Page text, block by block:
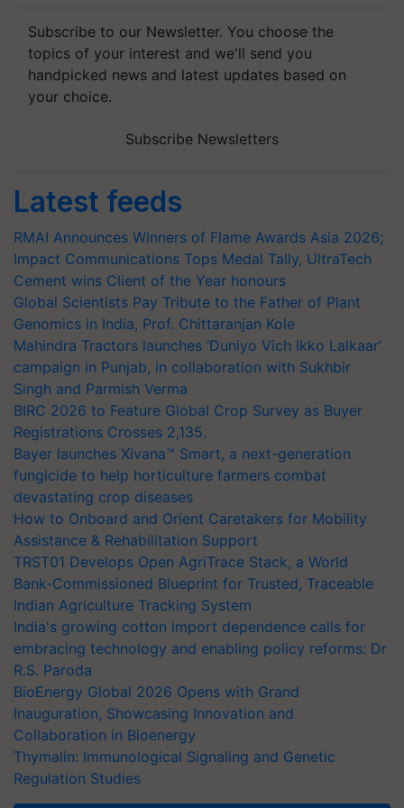
Subscribe to our Newsletter. You choose the
topics of your interest and we'll send you
handpicked news and latest updates based on
your choice.
Subscribe Newsletters
Latest feeds
RMAI Announces Winners of Flame Awards Asia 2026;
Impact Communications Tops Medal Tally, UltraTech
Cement wins Client of the Year honours
Global Scientists Pay Tribute to the Father of Plant
Genomics in India, Prof. Chittaranjan Kole
Mahindra Tractors launches ‘Duniyo Vich Ikko Lalkaar’
campaign in Punjab, in collaboration with Sukhbir
Singh and Parmish Verma
BIRC 2026 to Feature Global Crop Survey as Buyer
Registrations Crosses 2,135.
Bayer launches Xivana™ Smart, a next-generation
fungicide to help horticulture farmers combat
devastating crop diseases
How to Onboard and Orient Caretakers for Mobility
Assistance & Rehabilitation Support
TRST01 Develops Open AgriTrace Stack, a World
Bank-Commissioned Blueprint for Trusted, Traceable
Indian Agriculture Tracking System
India's growing cotton import dependence calls for
embracing technology and enabling policy reforms: Dr
R.S. Paroda
BioEnergy Global 2026 Opens with Grand
Inauguration, Showcasing Innovation and
Collaboration in Bioenergy
Thymalin: Immunological Signaling and Genetic
Regulation Studies